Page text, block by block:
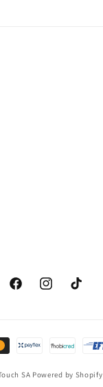
FacebookInstagramTikTok
SA Powered by Shopify